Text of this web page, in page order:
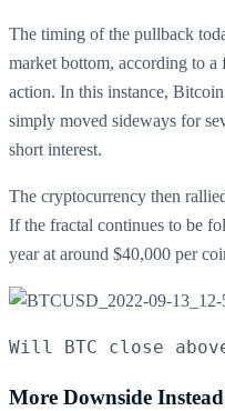
The timing of the pullback
market bottom, according to
action. In this instance,
simply moved sideways for
short interest.
The cryptocurrency then
If the fractal continues to be
year at around $40,000 per
Will BTC close
More Downside